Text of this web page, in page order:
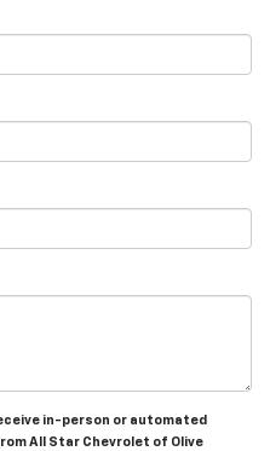
in-person or automated
All Star Chevrolet of Olive